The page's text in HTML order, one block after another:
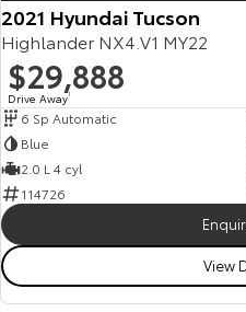
2021 Hyundai Tucson
Highlander NX4.V1 MY22
$29,888
Drive Away1
6 Sp Automatic
Blue
2.0 L 4 cyl
114726
View